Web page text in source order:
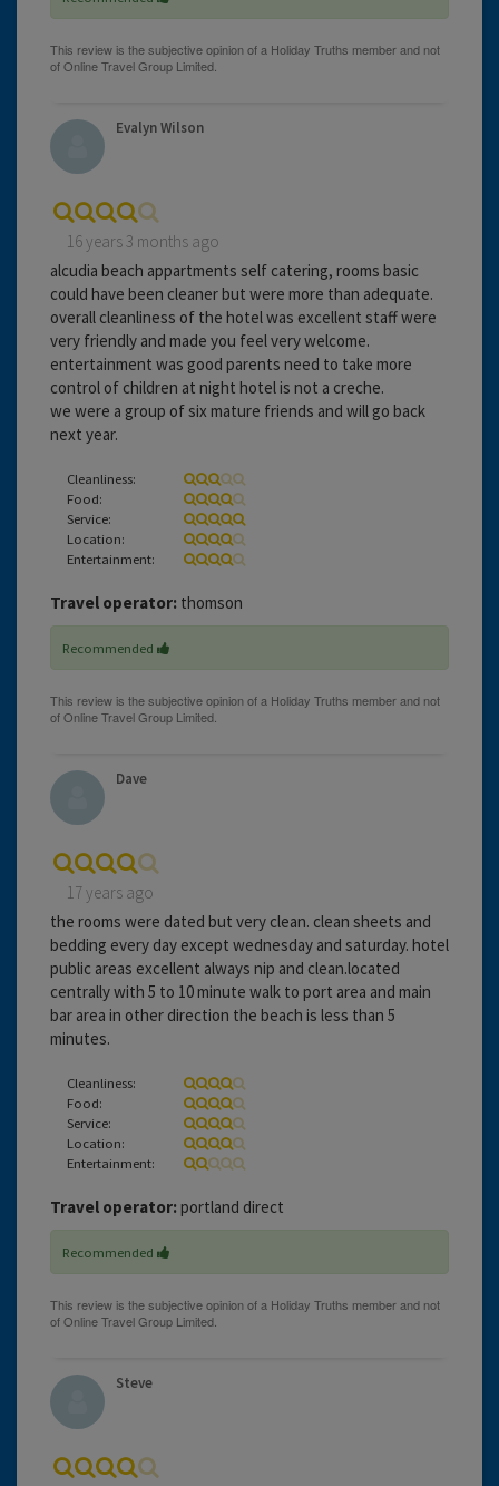
Evalyn Wilson
16 years 3 months ago
alcudia beach appartments self catering, rooms basic
could have been cleaner but were more than adequate.
overall cleanliness of the hotel was excellent staff were
very friendly and made you feel very welcome.
entertainment was good parents need to take more
control of children at night hotel is not a creche.
we were a group of six mature friends and will go back
next year.
Cleanliness:
Food:
Service:
Location:
Entertainment:
Travel operator: thomson
Recommended
Dave
17 years ago
the rooms were dated but very clean. clean sheets and
bedding every day except wednesday and saturday. hotel
public areas excellent always nip and clean.located
centrally with 5 to 10 minute walk to port area and main
bar area in other direction the beach is less than 5
minutes.
Cleanliness:
Food:
Service:
Location:
Entertainment:
Travel operator: portland direct
Recommended
Steve